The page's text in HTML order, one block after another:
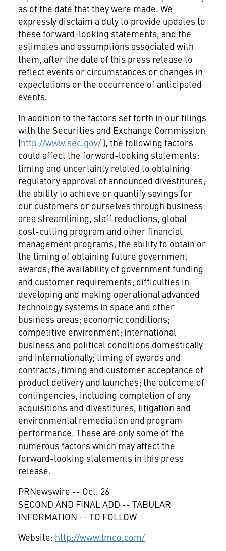
as of the date that they were made. We
expressly disclaim a duty to provide updates to
these forward-looking statements, and the
estimates and assumptions associated with
them, after the date of this press release to
reflect events or circumstances or changes in
expectations or the occurrence of anticipated
events.
In addition to the factors set forth in our filings
with the Securities and Exchange Commission
(http://www.sec.gov/), the following factors
could affect the forward-looking statements:
timing and uncertainty related to obtaining
regulatory approval of announced divestitures;
the ability to achieve or quantify savings for
our customers or ourselves through business
area streamlining, staff reductions, global
cost-cutting program and other financial
management programs; the ability to obtain or
the timing of obtaining future government
awards; the availability of government funding
and customer requirements; difficulties in
developing and making operational advanced
technology systems in space and other
business areas; economic conditions;
competitive environment; international
business and political conditions domestically
and internationally; timing of awards and
contracts; timing and customer acceptance of
product delivery and launches; the outcome of
contingencies, including completion of any
acquisitions and divestitures, litigation and
environmental remediation and program
performance. These are only some of the
numerous factors which may affect the
forward-looking statements in this press
release.
PRNewswire -- Oct. 26
SECOND AND FINAL ADD -- TABULAR
INFORMATION -- TO FOLLOW
Website: http://www.lmco.com/